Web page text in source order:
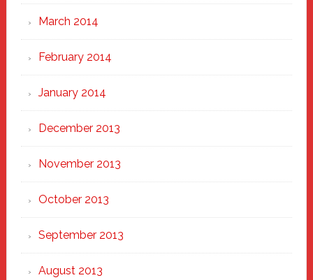
March 2014
February 2014
January 2014
December 2013
November 2013
October 2013
September 2013
August 2013